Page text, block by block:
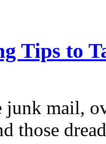
Tips to
mail,
those